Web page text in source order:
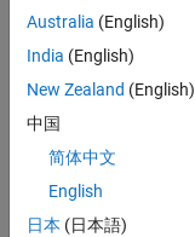
want
to
add
Latex
Font
Australia (English)
India (English)
New Zealand (English)
中国
简体中文
English
日本 (日本語)